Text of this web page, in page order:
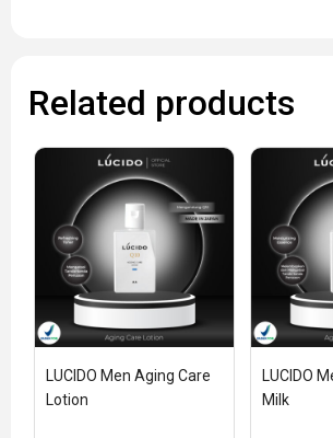
Related products
LUCIDO Men Aging Care
Lotion
LUCIDO
Milk